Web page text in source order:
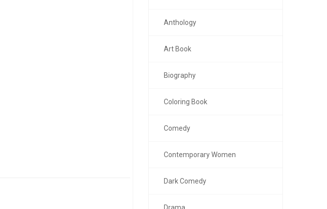
Anthology
Art Book
Biography
Coloring Book
Comedy
Contemporary Women
Dark Comedy